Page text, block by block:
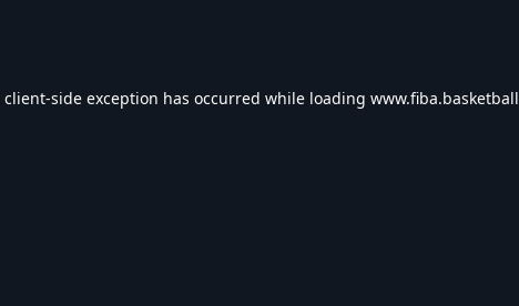
client-side exception has occurred while loading www.fiba.basketball